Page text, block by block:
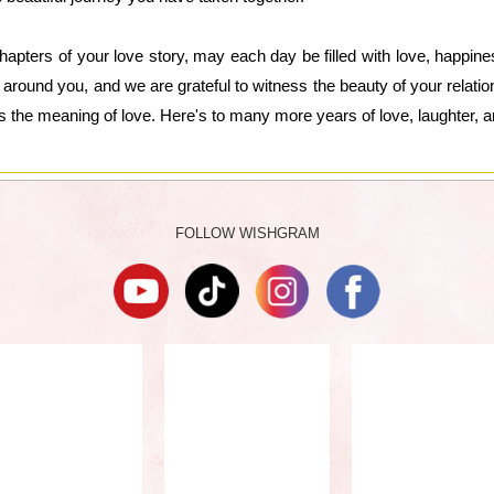
of your love story, may each day be filled with love,
you, and we are grateful to witness the beauty of your
the meaning of love. Here's to many more years of love, laughter,
FOLLOW WISHGRAM